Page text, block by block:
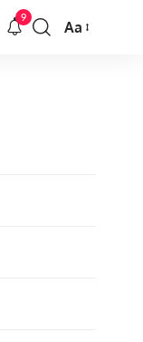
9
Font
Aa